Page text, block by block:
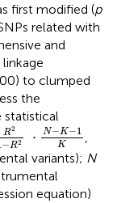
first modified (p
related with
and
to clumped
the
statistical
R2
−R2 ⋅ N−K−1
K
21−R2 ·N− K
variants); N
equation)